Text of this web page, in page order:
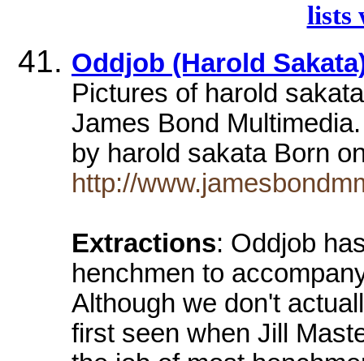
lists
Oddjob (Harold
Pictures of harold
James Bond
by harold sakata Born
http://
Extractions: Oddjob
henchmen to
Although we don't
first seen when Jill